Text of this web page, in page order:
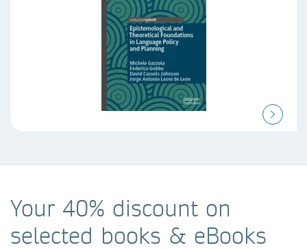
Your 40% discount on
selected books & eBooks